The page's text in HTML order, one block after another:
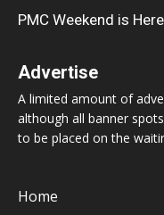
PMC Weekend is
Advertise
A limited amount of
although all banner
to be placed on the
Home